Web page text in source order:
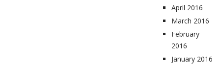
April 2016
March 2016
February
2016
January 2016